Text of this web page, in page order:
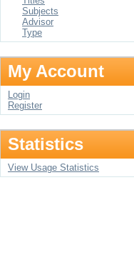
Subjects
Advisor
Type
My Account
Login
Register
Statistics
View Usage Statistics